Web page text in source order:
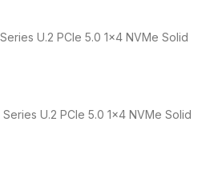
U.2 PCIe 5.0 1x4 NVMe Solid
U.2 PCIe 5.0 1x4 NVMe Solid